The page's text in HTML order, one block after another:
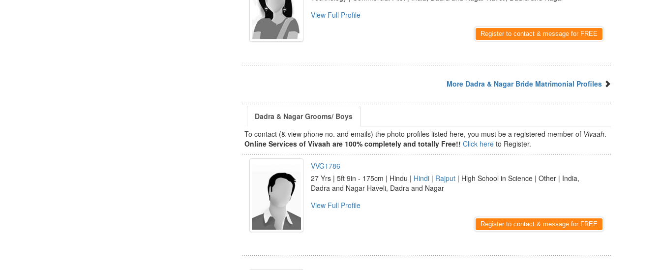
View Full Profile
Register to contact & message for FREE
More Dadra & Nagar Bride Matrimonial Profiles
Dadra & Nagar Grooms/ Boys
To contact (& view phone no. and emails) the photo profiles listed here, you must be a registered member of Vivaah.
Online Services of Vivaah are 100% completely and totally Free!! Click here to Register.
VVG1786
27 Yrs | 5ft 9in - 175cm | Hindu | Hindi | Rajput | High School in Science | Other | India,
Dadra and Nagar Haveli, Dadra and Nagar
View Full Profile
Register to contact & message for FREE